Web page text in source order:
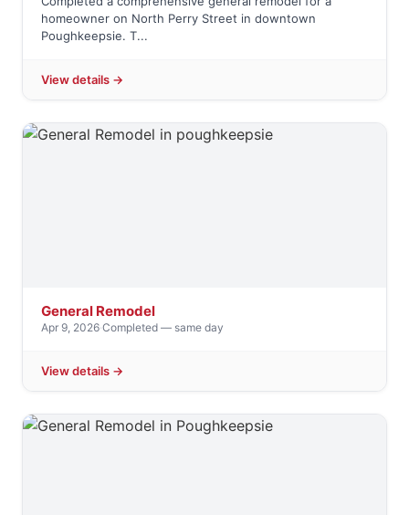
homeowner on North Perry Street in downtown
Poughkeepsie. T...
View details →
General Remodel
Apr 9, 2026·Completed — same day
View details →